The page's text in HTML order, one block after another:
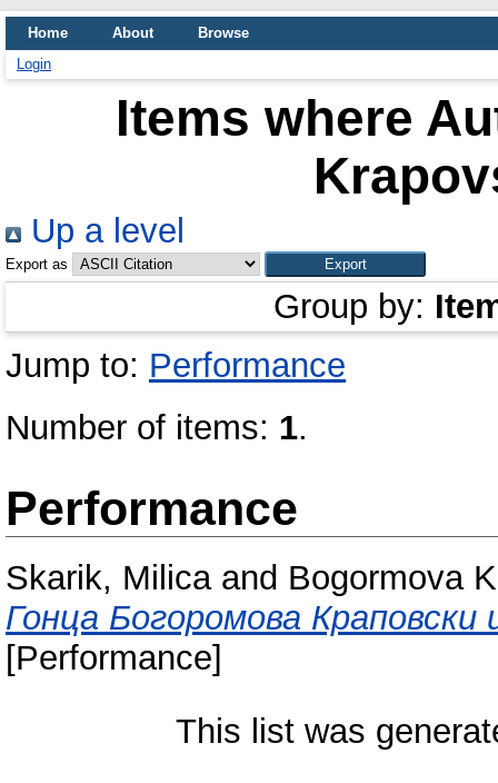
Home About
Browse
Login
Items where
Up a level
Export as
Group by:
Jump to: Performance
Number of items: 1.
Performance
Skarik, Milicaand Bogormova
Гонца Богоромова
[Performance]
This list was